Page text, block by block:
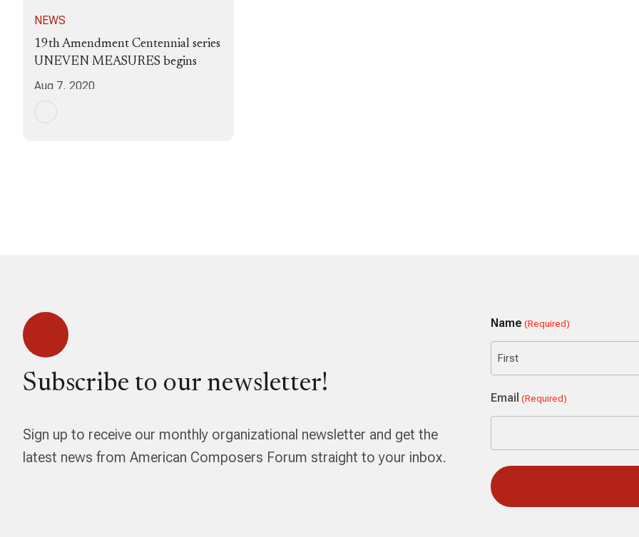
NEWS
19th Amendment Centennial series
UNEVEN MEASURES begins
Aug 7, 2020
Subscribe to our newsletter!
Sign up to receive our monthly organizational newsletter and get the
latest news from American Composers Forum straight to your inbox.
Name (Required)
Email (Required)